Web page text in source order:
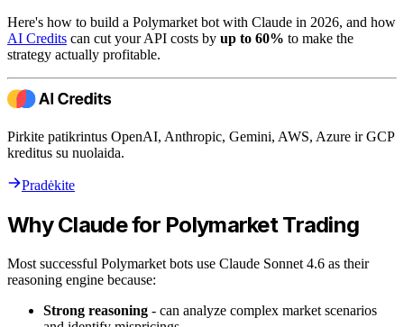
Here's how to build a Polymarket bot with Claude in 2026, and how
AI Credits can cut your API costs by up to 60% to make the
strategy actually profitable.
Pirkite patikrintus OpenAI, Anthropic, Gemini, AWS, Azure ir GCP
kreditus su nuolaida.
Pradėkite
Why Claude for Polymarket Trading
Most successful Polymarket bots use Claude Sonnet 4.6 as their
reasoning engine because:
Strong reasoning - can analyze complex market scenarios